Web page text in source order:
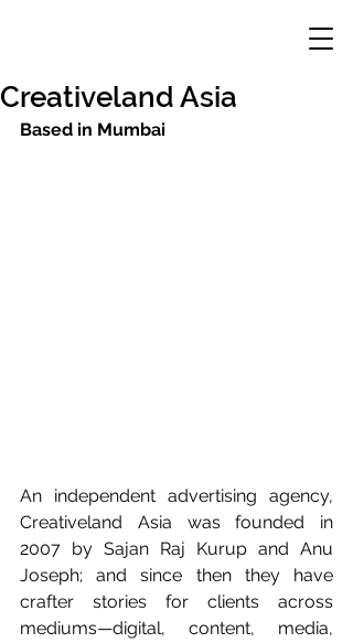
Creativeland Asia
Based in Mumbai
An independent advertising agency,
Creativeland Asia was founded in
2007 by Sajan Raj Kurup and Anu
Joseph; and since then they have
crafter stories for clients across
mediums—digital, content, media,